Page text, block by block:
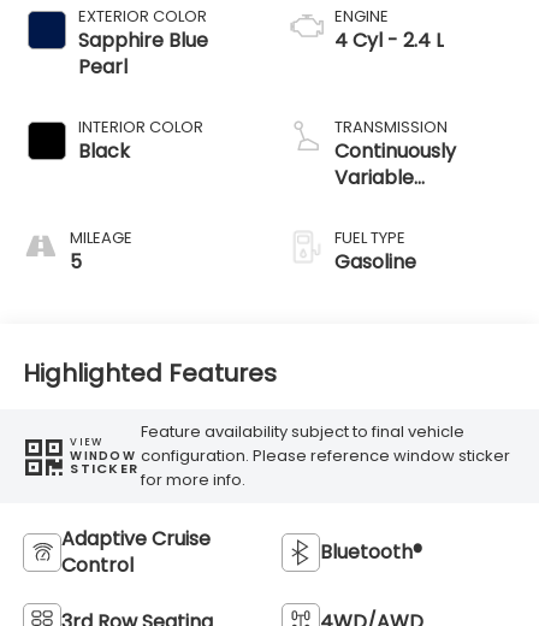
EXTERIOR COLOR
Sapphire Blue
Pearl
INTERIOR COLOR
Black
MILEAGE
5
ENGINE
4 Cyl - 2.4 L
TRANSMISSION
Continuously
Variable
FUEL TYPE
Gasoline
Highlighted Features
VIEW
WINDOW
STICKER
Feature availability subject to final vehicle
configuration. Please reference window sticker
for more info.
Adaptive Cruise
Control
Bluetooth®